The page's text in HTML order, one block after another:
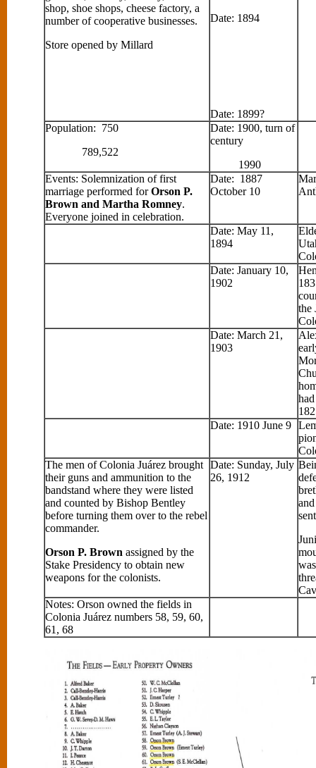
shop, shoe shops, cheese factory, a
number of cooperative businesses.
Store opened by Millard
Date: 1894
Date: 1899?
Population: 750
789,522
Date: 1900, turn of
century
1990
Events: Solemnization of first
marriage performed forOrson P.
Brown and Martha Romney.
Everyone joined in celebration.
Date: 1887
October 10
Date: May 11,
1894
Date: January 10,
1902
the
Date: March 21,
1903
Date: 1910 June 9
The men of Colonia Juárez brought
their guns and ammunition to the
bandstand where they were listed
and counted by Bishop Bentley
before turning them over to the rebel
commander.
Orson P. Brown assigned by the
Stake Presidency to obtain new
weapons for the colonists.
Date: Sunday, July
26, 1912
Notes: Orson owned the fields in
Colonia Juárez numbers 58, 59, 60,
61, 68